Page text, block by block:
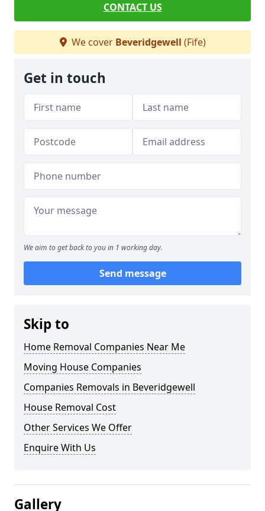
CONTACT US
We cover Beveridgewell (Fife)
Get in touch
We aim to get back to you in 1 working day.
Send message
Skip to
Home Removal Companies Near Me
Moving House Companies
Companies Removals in Beveridgewell
House Removal Cost
Other Services We Offer
Enquire With Us
Gallery